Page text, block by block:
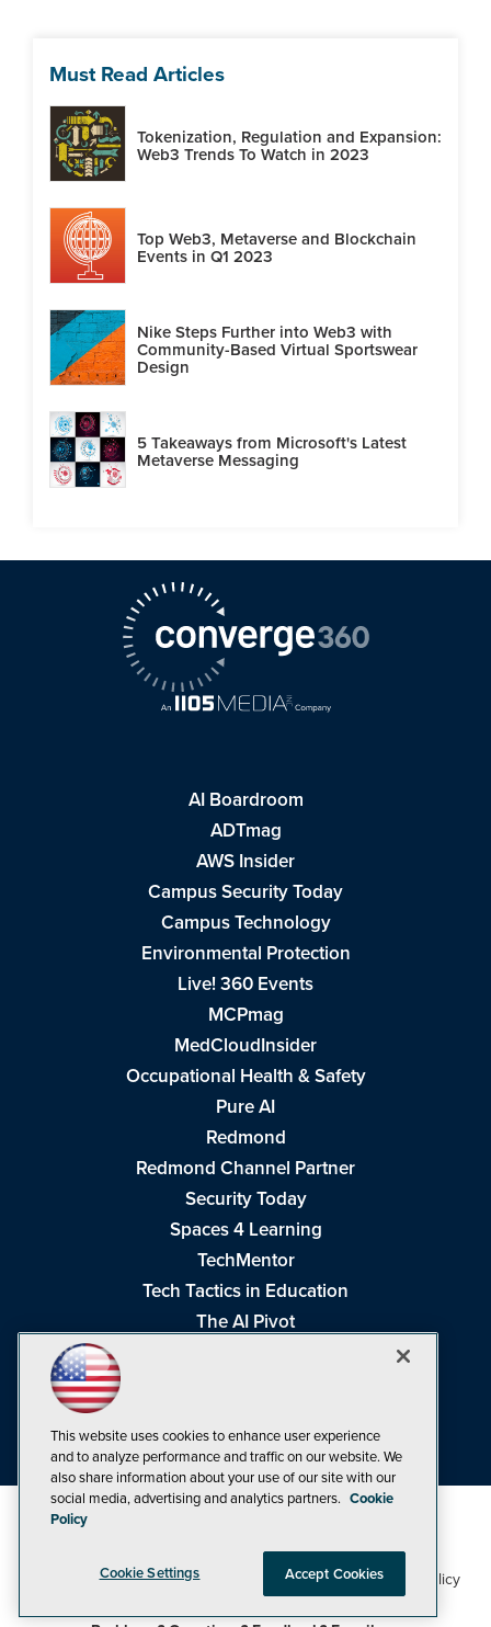
Must Read Articles
Tokenization, Regulation and Expansion:
Web3 Trends To Watch in 2023
Top Web3, Metaverse and Blockchain
Events in Q1 2023
Nike Steps Further into Web3 with
Community-Based Virtual Sportswear
Design
5 Takeaways from Microsoft's Latest
Metaverse Messaging
AI Boardroom
ADTmag
AWS Insider
Campus Security Today
Campus Technology
Environmental Protection
Live! 360 Events
MCPmag
MedCloudInsider
Occupational Health & Safety
Pure AI
Redmond
Redmond Channel Partner
Security Today
Spaces 4 Learning
TechMentor
Tech Tactics in Education
The AI Pivot
Visual Studio Live!
©1998-20261105 Media Inc Privacy Policy,Cookie Policy
CA: Do Not Sell My Personal Info
This website uses cookies to enhance user experience
and to analyze performance and traffic on our website. We
also share information about your use of our site with our
social media, advertising and analytics partners. Cookie
Policy
Cookie Settings Accept Cookies